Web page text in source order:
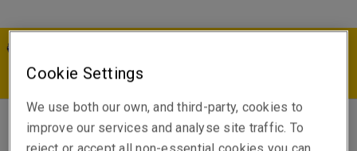
Sara Murphy
Cookie Settings
We use both our own, and third-party, cookies to
improve our services and analyse site traffic. To